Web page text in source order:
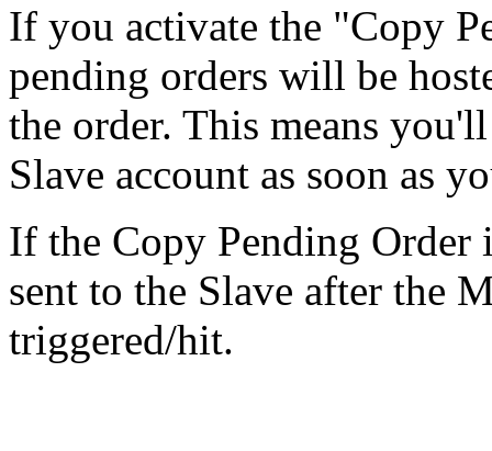
If you activate the "Copy
pending orders will be
the order. This means
Slave account as soon as
If the Copy Pending Order
sent to the Slave after the
triggered/hit.